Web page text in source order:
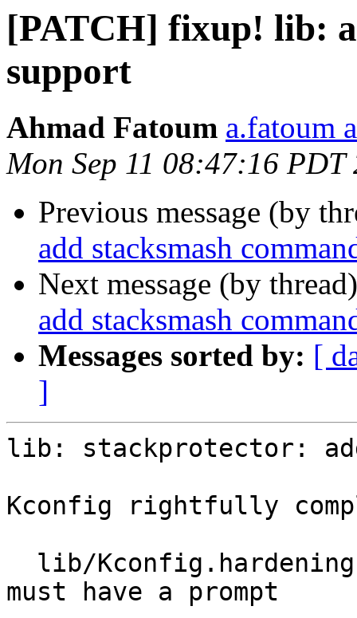
[PATCH] fixup! lib:
support
Ahmad Fatoum a.fatoum
Mon Sep 11 08:47:16 PDT
Previous message (by
add stacksmash
Next message (by
add stacksmash
Messages sorted by: [
]
lib: stackprotector:
Kconfig rightfully
must have a prompt